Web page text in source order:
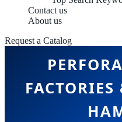
Contact us
About us
Request a Catalog